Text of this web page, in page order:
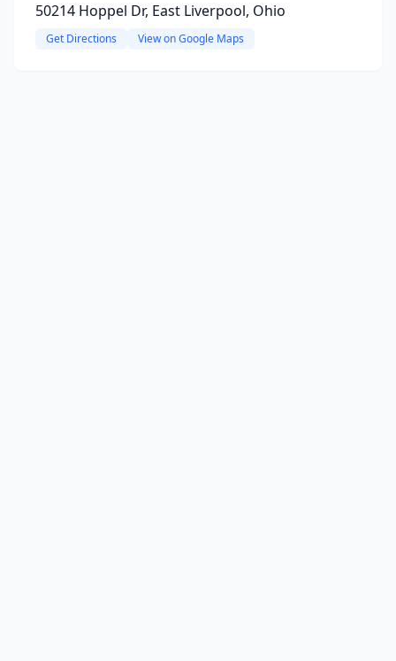
50214 Hoppel Dr, East Liverpool, Ohio
Get Directions View on Google Maps